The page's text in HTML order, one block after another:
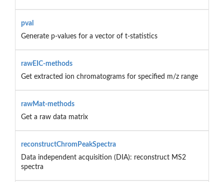
pval
Generate p-values for a vector of t-statistics
rawEIC-methods
Get extracted ion chromatograms for specified m/z range
rawMat-methods
Get a raw data matrix
reconstructChromPeakSpectra
Data independent acquisition (DIA): reconstruct MS2
spectra